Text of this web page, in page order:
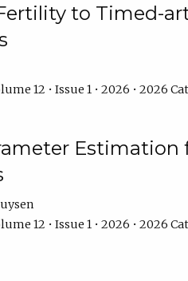
to Timed-
12 • Issue 1 • 2026 • 2026
12 • Issue 1 • 2026 • 2026